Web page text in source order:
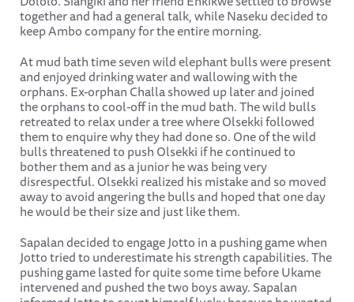
together and had a general talk, while Naseku decided to
keep Ambo company for the entire morning.
At mud bath time seven wild elephant bulls were present
and enjoyed drinking water and wallowing with the
orphans. Ex-orphan Challa showed up later and joined
the orphans to cool-off in the mud bath. The wild bulls
retreated to relax under a tree where Olsekki followed
them to enquire why they had done so. One of the wild
bulls threatened to push Olsekki if he continued to
bother them and as a junior he was being very
disrespectful. Olsekki realized his mistake and so moved
away to avoid angering the bulls and hoped that one day
he would be their size and just like them.
Sapalan decided to engage Jotto in a pushing game when
Jotto tried to underestimate his strength capabilities. The
pushing game lasted for quite some time before Ukame
intervened and pushed the two boys away. Sapalan